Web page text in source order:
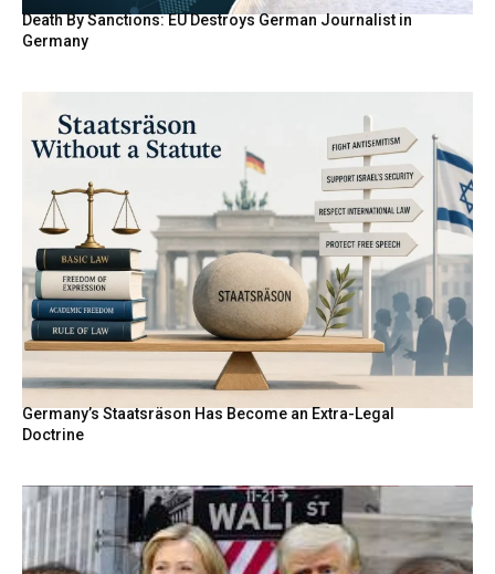
Death By Sanctions: EU Destroys German Journalist in
Germany
Germany’s Staatsräson Has Become an Extra-Legal
Doctrine